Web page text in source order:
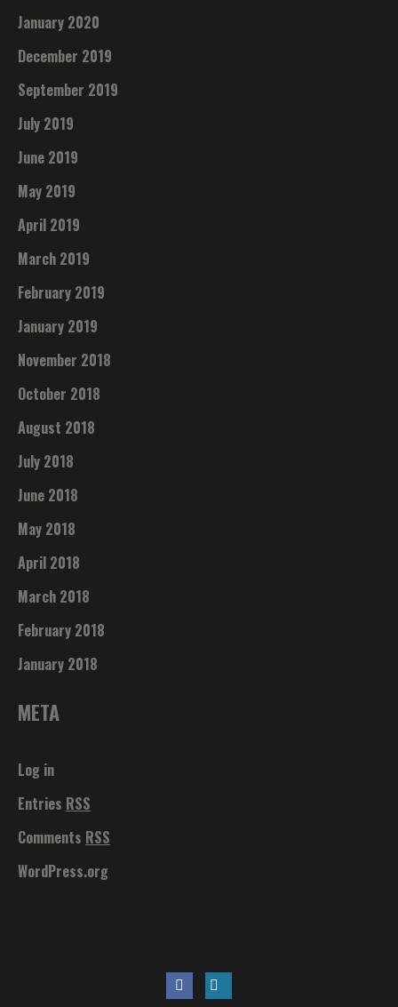
January 2020
December 2019
September 2019
July 2019
June 2019
May 2019
April 2019
March 2019
February 2019
January 2019
November 2018
October 2018
August 2018
July 2018
June 2018
May 2018
April 2018
March 2018
February 2018
January 2018
META
Log in
Entries RSS
Comments RSS
WordPress.org